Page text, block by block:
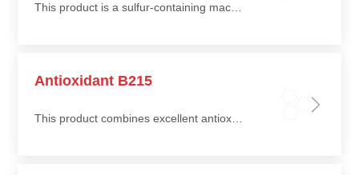
This product is a sulfur-containing macromolecular antioxidant with low volatility, good heat resistance, and low extractability
Antioxidant B215
This product combines excellent antioxidant performance with good cost efficiency, providing long-term protection for polymers